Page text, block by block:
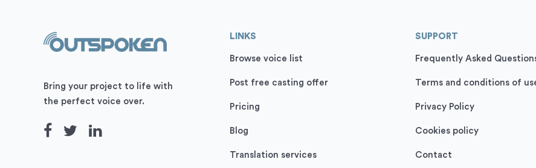
Bring your project to life with
the perfect voice over.
LINKS
Browse voice list
Post free casting offer
Pricing
Blog
Translation services
SUPPORT
Frequently Asked
Terms and conditions of
Privacy Policy
Cookies policy
Contact